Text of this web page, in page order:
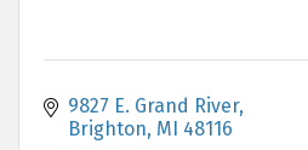
9827 E. Grand River
Brighton MI 48116